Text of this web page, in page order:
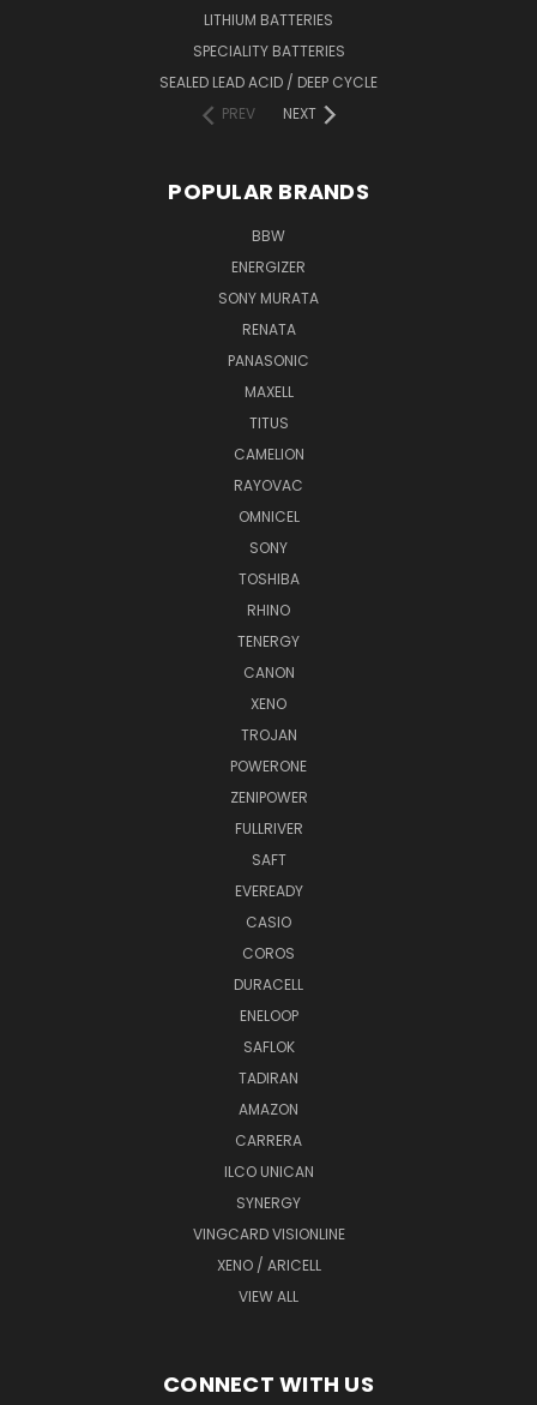
LITHIUM BATTERIES
SPECIALITY BATTERIES
SEALED LEAD ACID / DEEP CYCLE
PREV
NEXT
POPULAR BRANDS
BBW
ENERGIZER
SONY MURATA
RENATA
PANASONIC
MAXELL
TITUS
CAMELION
RAYOVAC
OMNICEL
SONY
TOSHIBA
RHINO
TENERGY
CANON
XENO
TROJAN
POWERONE
ZENIPOWER
FULLRIVER
SAFT
EVEREADY
CASIO
COROS
DURACELL
ENELOOP
SAFLOK
TADIRAN
AMAZON
CARRERA
ILCO UNICAN
SYNERGY
VINGCARD VISIONLINE
XENO / ARICELL
VIEW ALL
CONNECT WITH US